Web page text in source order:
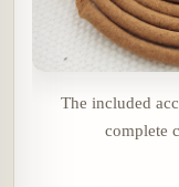
The included
complete